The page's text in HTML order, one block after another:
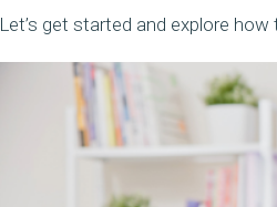
Let’s get started and explore